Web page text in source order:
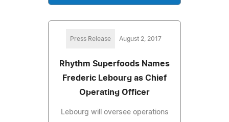
Press Release August 2, 2017
Rhythm Superfoods Names
Frederic Lebourg as Chief
Operating Officer
Lebourg will oversee operations